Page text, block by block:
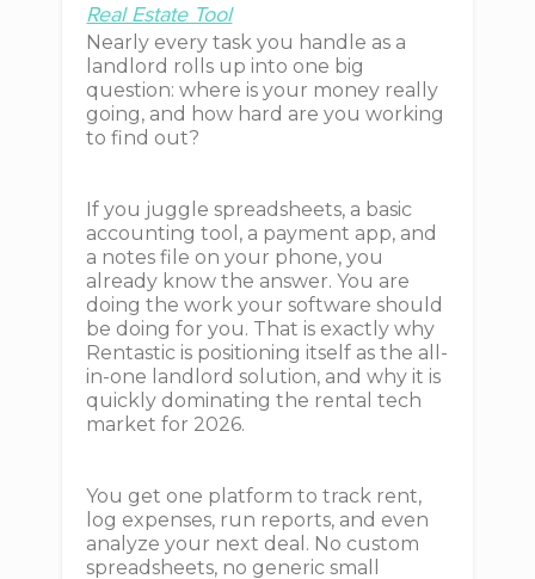
Real Estate Tool
Nearly every task you handle as a
landlord rolls up into one big
question: where is your money really
going, and how hard are you working
to find out?
If you juggle spreadsheets, a basic
accounting tool, a payment app, and
a notes file on your phone, you
already know the answer. You are
doing the work your software should
be doing for you. That is exactly why
Rentastic is positioning itself as the all-
in-one landlord solution, and why it is
quickly dominating the rental tech
market for 2026.
You get one platform to track rent,
log expenses, run reports, and even
analyze your next deal. No custom
spreadsheets, no generic small